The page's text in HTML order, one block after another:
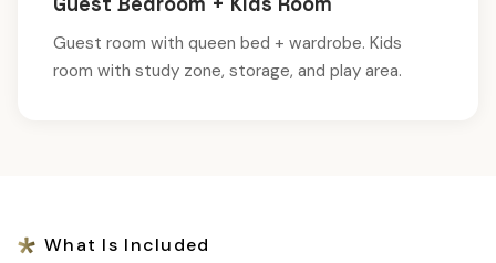
Guest room with queen bed + wardrobe. Kids
room with study zone, storage, and play area.
What Is Included